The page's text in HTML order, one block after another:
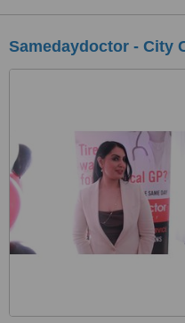
Samedaydoctor - City